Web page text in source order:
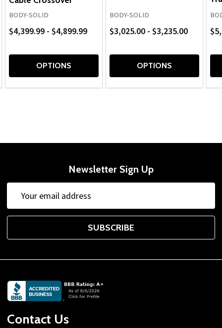
BODY-SOLID
$4,399.99 - $4,899.99
OPTIONS
BODY-SOLID
$3,025.00 - $3,235.00
OPTIONS
Newsletter Sign Up
Address
SUBSCRIBE
Footer
Start
Contact Us